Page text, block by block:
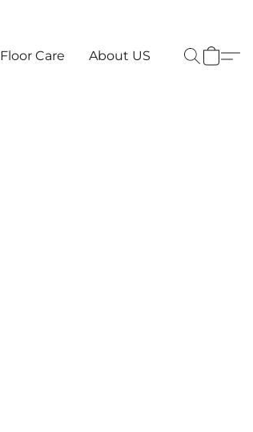
Floor Care About US